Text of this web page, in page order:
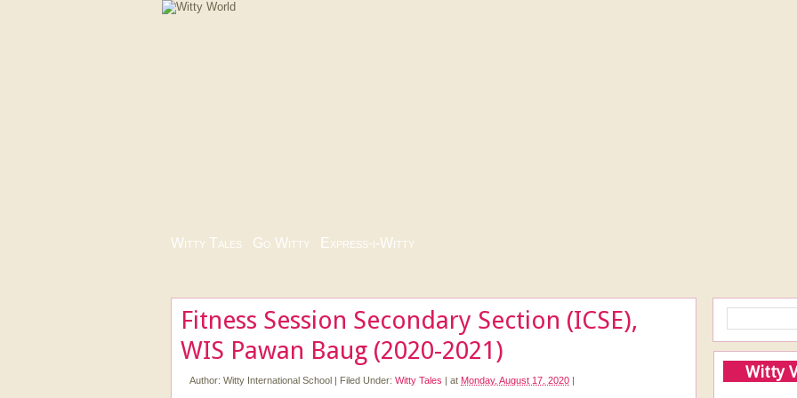
Witty Tales Go Witty Express-i-Witty
Fitness Session Secondary Section (ICSE),
WIS Pawan Baug (2020-2021)
Author: Witty International School | Filed Under: Witty Tales | at Monday, August 17, 2020 | Witty